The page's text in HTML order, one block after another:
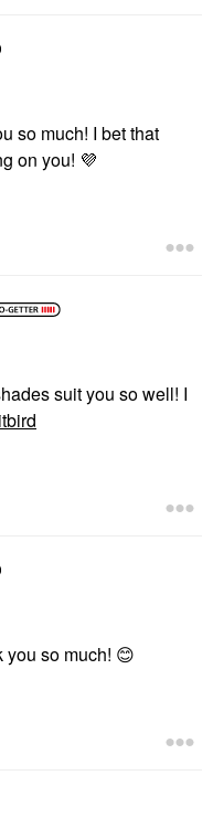
so much! I bet that
on you! 💜
suit you so well! I
you so much! 😊